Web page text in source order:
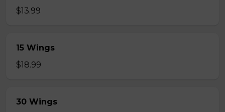
$13.99
15 Wings
$18.99
30 Wings